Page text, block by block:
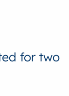
for two